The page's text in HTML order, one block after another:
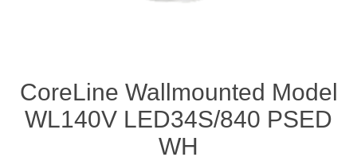
CoreLine Wallmounted Model
WL140V LED34S/840 PSED
WH